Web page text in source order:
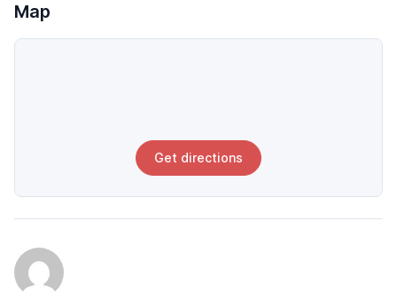
Map
Get directions